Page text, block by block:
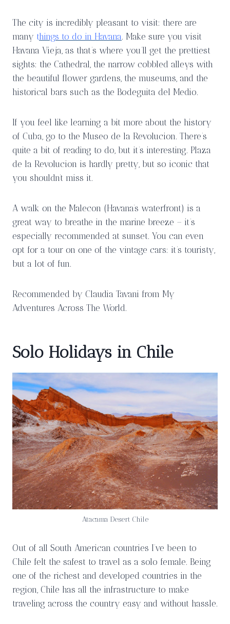
The city is incredibly pleasant to visit: there are
many things to do in Havana. Make sure you visit
Havana Vieja, as that’s where you’ll get the prettiest
sights: the Cathedral, the narrow cobbled alleys with
the beautiful flower gardens, the museums, and the
historical bars such as the Bodeguita del Medio.
If you feel like learning a bit more about the history
of Cuba, go to the Museo de la Revolucion. There’s
quite a bit of reading to do, but it’s interesting. Plaza
de la Revolucion is hardly pretty, but so iconic that
you shouldn’t miss it.
A walk on the Malecon (Havana’s waterfront) is a
great way to breathe in the marine breeze – it’s
especially recommended at sunset. You can even
opt for a tour on one of the vintage cars: it’s touristy,
but a lot of fun.
Recommended by Claudia Tavani from My
Adventures Across The World.
Solo Holidays in Chile
Atacama Desert Chile
Out of all South American countries I’ve been to
Chile felt the safest to travel as a solo female. Being
one of the richest and developed countries in the
region, Chile has all the infrastructure to make
traveling across the country easy and without hassle.